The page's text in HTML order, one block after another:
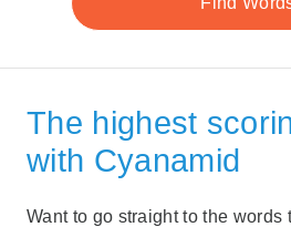
The highest
with Cyanamid
Want to go straight to the words